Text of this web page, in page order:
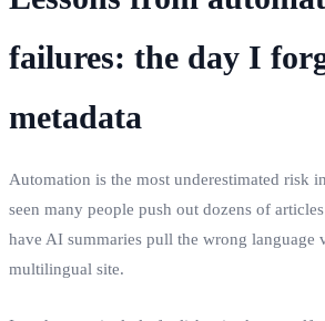
failures: the day I
metadata
Automation is the most underestimated risk
seen many people push out dozens of
have AI summaries pull the wrong language
multilingual site.